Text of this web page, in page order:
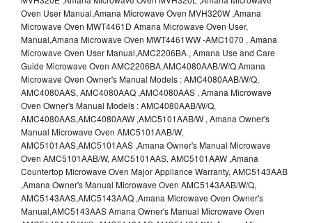
Oven User Manual,Amana Microwave Oven MVH320W ,Amana
Microwave Oven MWT4461D Amana Microwave Oven User,
Manual,Amana Microwave Oven MWT4461WW -AMC1070 , Amana
Microwave Oven User Manual,AMC2206BA , Amana Use and Care
Guide Microwave Oven AMC2206BA,AMC4080AAB/W/Q Amana
Microwave Oven Owner's Manual Models : AMC4080AAB/W/Q,
AMC4080AAS, AMC4080AAQ ,AMC4080AAS , Amana Microwave
Oven Owner's Manual Models : AMC4080AAB/W/Q,
AMC4080AAS,AMC4080AAW ,AMC5101AAB/W , Amana Owner's
Manual Microwave Oven AMC5101AAB/W,
AMC5101AAS,AMC5101AAS ,Amana Owner's Manual Microwave
Oven AMC5101AAB/W, AMC5101AAS, AMC5101AAW ,Amana
Countertop Microwave Oven Major Appliance Warranty, AMC5143AAB
,Amana Owner's Manual Microwave Oven AMC5143AAB/W/Q,
AMC5143AAS,AMC5143AAQ ,Amana Microwave Oven Owner's
Manual,AMC5143AAS Amana Owner's Manual Microwave Oven